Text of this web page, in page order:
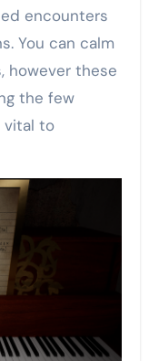
encounters
You can calm
however these
the few
vital to